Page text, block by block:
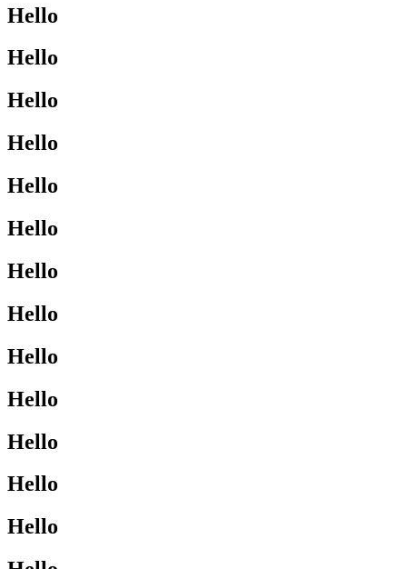
Hello
Hello
Hello
Hello
Hello
Hello
Hello
Hello
Hello
Hello
Hello
Hello
Hello